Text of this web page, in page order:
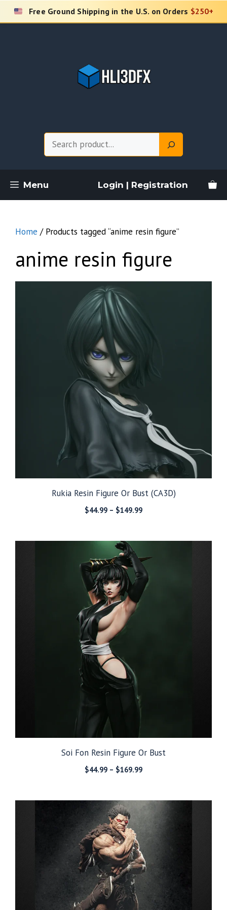
Skip
Free Ground Shipping in the U.S. on Orders $250+
Menu Login | Registration
Home / Products tagged “anime resin figure”
anime resin figure
Rukia Resin Figure Or Bust (CA3D)
$44.99 – $149.99Price
through
Soi Fon Resin Figure Or Bust
$44.99 – $169.99Price
through